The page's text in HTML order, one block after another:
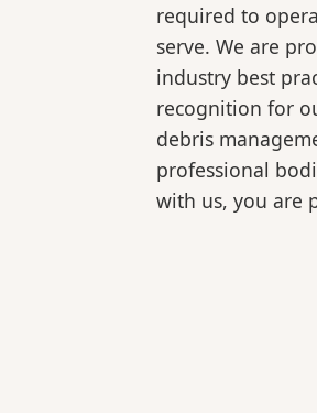
required to
serve. We are
industry best
recognition for
debris
professional
with us, you are